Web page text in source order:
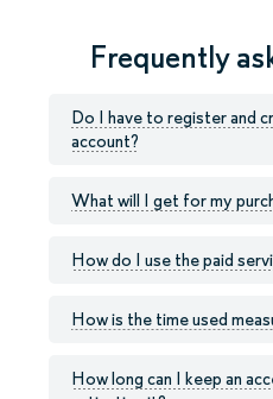
Frequently
Do I have to register and
account?
What will I get for my
How do I use the paid
How is the time used
How long can I keep an